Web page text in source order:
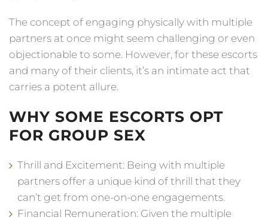
The concept of engaging physically with multiple
partners at once might seem challenging or even
objectionable to some. However, for these escorts
and many of their clients, it’s an intimate act that
carries a potent allure.
WHY SOME ESCORTS OPT
FOR GROUP SEX
Thrill and Excitement: Being with multiple
partners offer a unique kind of thrill that they
can’t get from one-on-one engagements.
Financial Remuneration: Given the multiple